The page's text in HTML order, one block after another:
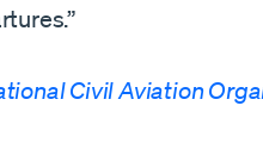
Civil Aviation